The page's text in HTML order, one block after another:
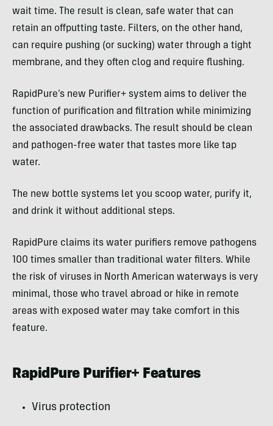
wait time. The result is clean, safe water that can
retain an offputting taste. Filters, on the other hand,
can require pushing (or sucking) water through a tight
membrane, and they often clog and require flushing.
RapidPure’s new Purifier+ system aims to deliver the
function of purification and filtration while minimizing
the associated drawbacks. The result should be clean
and pathogen-free water that tastes more like tap
water.
The new bottle systems let you scoop water, purify it,
and drink it without additional steps.
RapidPure claims its water purifiers remove pathogens
100 times smaller than traditional water filters. While
the risk of viruses in North American waterways is very
minimal, those who travel abroad or hike in remote
areas with exposed water may take comfort in this
feature.
RapidPure Purifier+ Features
Virus protection